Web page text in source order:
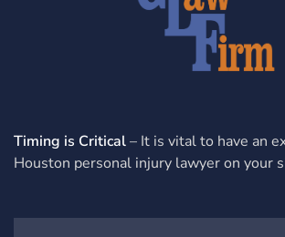
Timing is Critical– It is vital to have an
Houston personal injury lawyer on your